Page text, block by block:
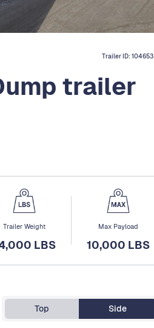
Trailer ID:104653
trailer
Trailer Weight
LBS
Max Payload
10,000 LBS
Top Side